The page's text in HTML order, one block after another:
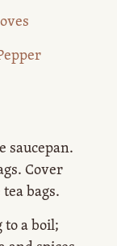
saucepan.
Cover
bags.
a boil;